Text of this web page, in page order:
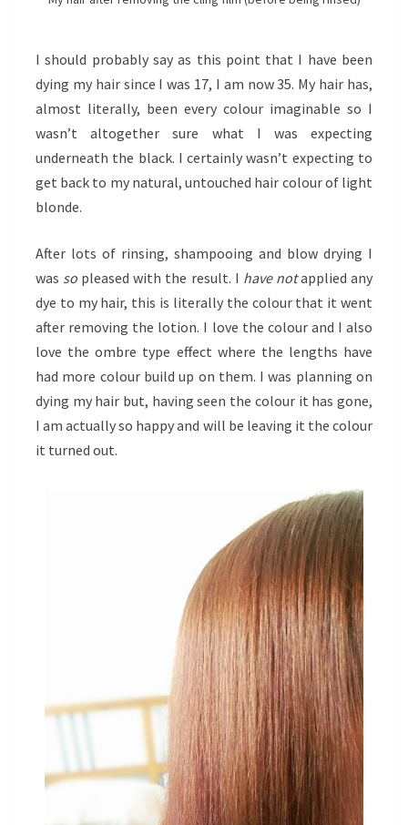
I should probably say as this point that I have been
dying my hair since I was 17, I am now 35. My hair has,
almost literally, been every colour imaginable so I
wasn’t altogether sure what I was expecting
underneath the black. I certainly wasn’t expecting to
get back to my natural, untouched hair colour of light
blonde.
After lots of rinsing, shampooing and blow drying I
was so pleased with the result. I have notapplied any
dye to my hair, this is literally the colour that it went
after removing the lotion. I love the colour and I also
love the ombre type effect where the lengths have
had more colour build up on them. I was planning on
dying my hair but, having seen the colour it has gone,
I am actually so happy and will be leaving it the colour
it turned out.